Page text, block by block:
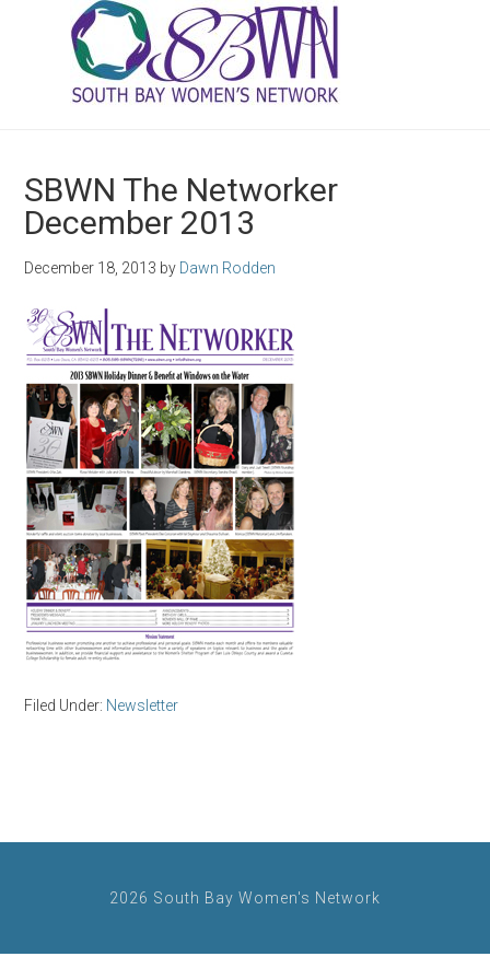
SBWN The Networker
December 2013
December 18, 2013 by Dawn Rodden
Filed Under: Newsletter
2026 South Bay Women's Network